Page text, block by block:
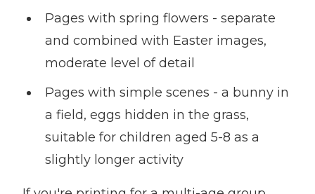
Pages with spring flowers - separate
and combined with Easter images,
moderate level of detail
Pages with simple scenes - a bunny in
a field, eggs hidden in the grass,
suitable for children aged 5-8 as a
slightly longer activity